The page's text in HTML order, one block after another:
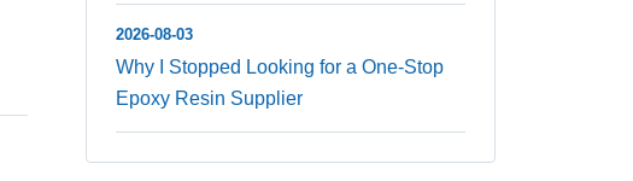
2026-08-03
Why I Stopped Looking for a One-Stop
Epoxy Resin Supplier